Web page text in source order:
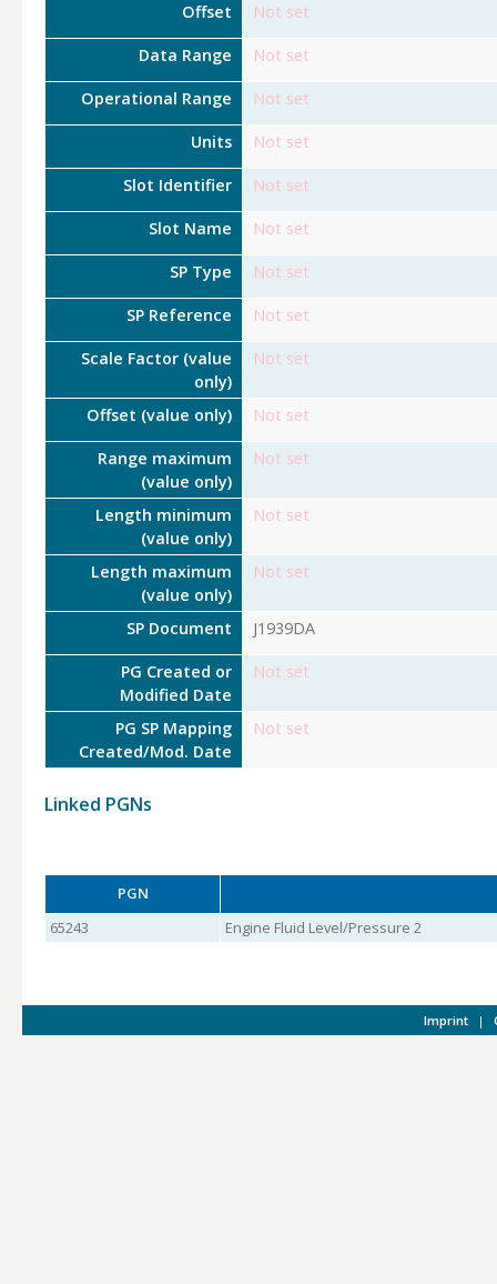
Offset Not set
Data Range Not set
Operational Range Not set
Units Not set
Slot Identifier Not set
Slot Name Not set
SP Type Not set
SP Reference Not set
Scale Factor (value
only)
Not set
Offset (value only) Not set
Range maximum
(value only)
Not set
Length minimum
(value only)
Not set
Length maximum
(value only)
Not set
SP Document J1939DA
PG Created or
Modified Date
Not set
PG SP Mapping
Created/Mod. Date
Not set
Linked PGNs
PGN
65243
Engine Fluid Level/Pressure 2
Imprint |